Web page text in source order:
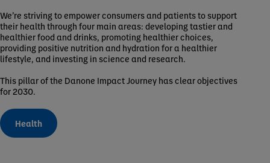
We’re striving to empower consumers and patients to support
their health through four main areas: developing tastier and
healthier food and drinks, promoting healthier choices,
providing positive nutrition and hydration for a healthier
lifestyle, and investing in science and research.
This pillar of the Danone Impact Journey has clear objectives
for 2030.
Health